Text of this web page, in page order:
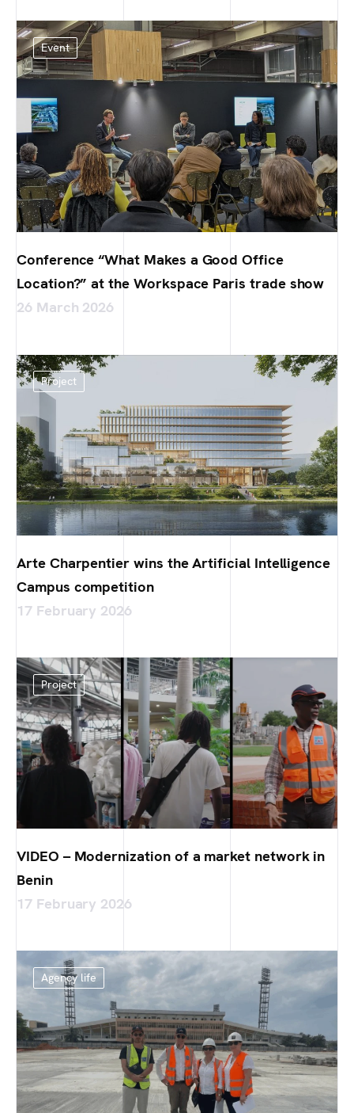
Event
Conference “What Makes a Good Office
Location?” at the Workspace Paris trade show
26 March 2026
Project
Arte Charpentier wins the Artificial Intelligence
Campus competition
17 February 2026
Project
VIDEO – Modernization of a market network in
Benin
17 February 2026
Agency life